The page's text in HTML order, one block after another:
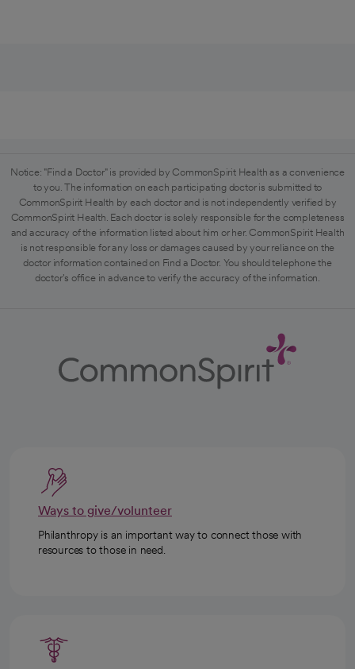
Notice: "Find a Doctor" is provided by CommonSpirit Health as a convenience
to you. The information on each participating doctor is submitted to
CommonSpirit Health by each doctor and is not independently verified by
CommonSpirit Health. Each doctor is solely responsible for the completeness
and accuracy of the information listed about him or her. CommonSpirit Health
is not responsible for any loss or damages caused by your reliance on the
doctor information contained on Find a Doctor. You should telephone the
doctor's office in advance to verify the accuracy of the information.
Ways to give/volunteer
Philanthropy is an important way to connect those with
resources to those in need.